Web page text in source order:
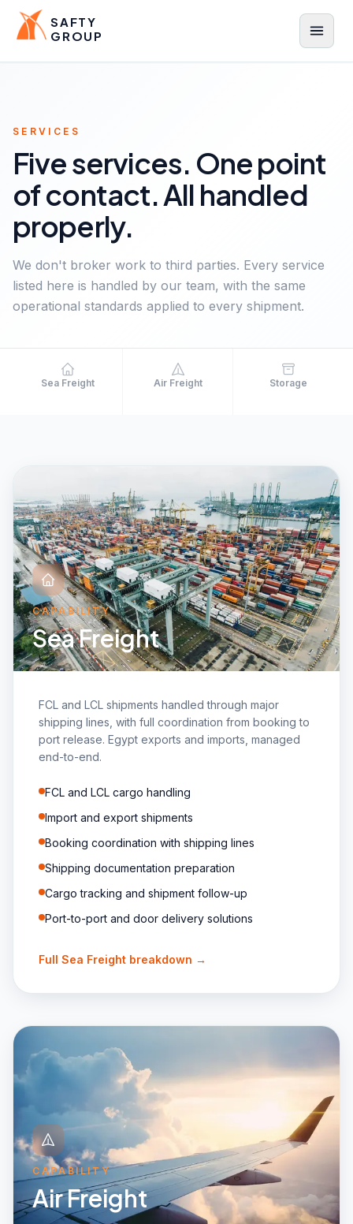
SAFTY
GROUP
Menu
SERVICES
Five services. One point
of contact. All handled
properly.
We don't broker work to third parties. Every service
listed here is handled by our team, with the same
operational standards applied to every shipment.
Sea Freight Air Freight Storage
CAPABILITY
Sea Freight
FCL and LCL shipments handled through major
shipping lines, with full coordination from booking to
port release. Egypt exports and imports, managed
end-to-end.
FCL and LCL cargo handling
Import and export shipments
Booking coordination with shipping lines
Shipping documentation preparation
Cargo tracking and shipment follow-up
Port-to-port and door delivery solutions
Full Sea Freight breakdown →
CAPABILITY
Air Freight